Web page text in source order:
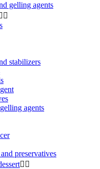
gelling agents

stabilizers
agents
preservatives
 